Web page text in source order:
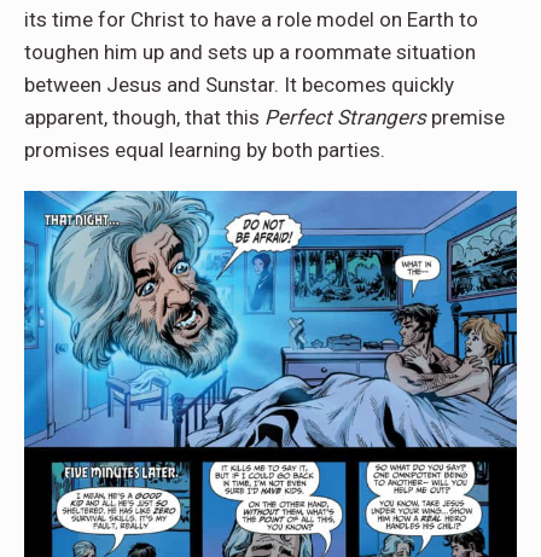
its time for Christ to have a role model on Earth to
toughen him up and sets up a roommate situation
between Jesus and Sunstar. It becomes quickly
apparent, though, that this Perfect Strangers premise
promises equal learning by both parties.